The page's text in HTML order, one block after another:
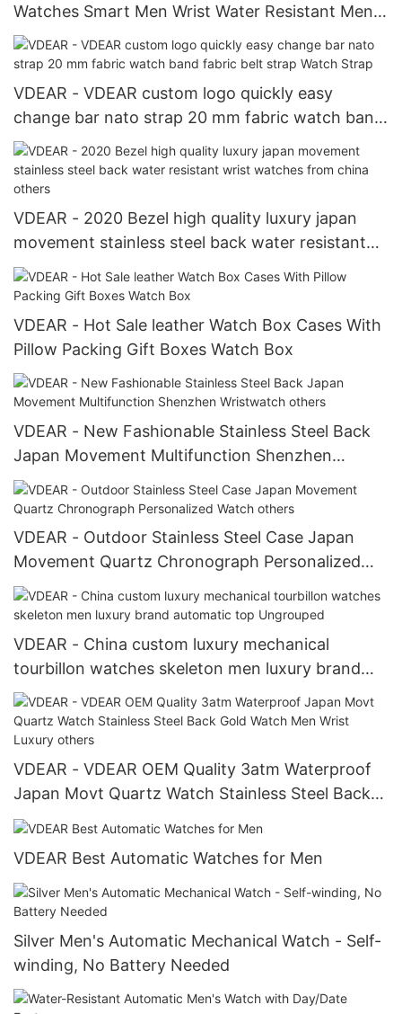
Watches Smart Men Wrist Water Resistant Mens
Pocket Watches others
VDEAR - VDEAR custom logo quickly easy
change bar nato strap 20 mm fabric watch band
fabric belt strap Watch Strap
VDEAR - 2020 Bezel high quality luxury japan
movement stainless steel back water resistant
wrist watches from china others
VDEAR - Hot Sale leather Watch Box Cases With
Pillow Packing Gift Boxes Watch Box
VDEAR - New Fashionable Stainless Steel Back
Japan Movement Multifunction Shenzhen
Wristwatch others
VDEAR - Outdoor Stainless Steel Case Japan
Movement Quartz Chronograph Personalized
Watch others
VDEAR - China custom luxury mechanical
tourbillon watches skeleton men luxury brand
automatic top Ungrouped
VDEAR - VDEAR OEM Quality 3atm Waterproof
Japan Movt Quartz Watch Stainless Steel Back
Gold Watch Men Wrist Luxury others
VDEAR Best Automatic Watches for Men
Silver Men's Automatic Mechanical Watch - Self-
winding, No Battery Needed